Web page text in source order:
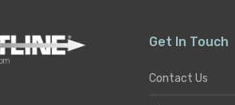
Get In Touch
Contact Us